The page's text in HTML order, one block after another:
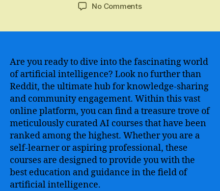
No Commentson
Finding
the
Best
AI
Courses
on
Reddit
–
Unleash
Your
Potential
in
Are you ready to dive into the fascinating world
of artificial intelligence? Look no further than
Reddit, the ultimate hub for knowledge-sharing
and community engagement. Within this vast
online platform, you can find a treasure trove of
meticulously curated AI courses that have been
ranked among the highest. Whether you are a
self-learner or aspiring professional, these
courses are designed to provide you with the
best education and guidance in the field of
artificial intelligence.